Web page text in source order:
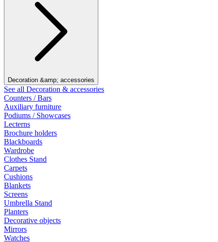
Decoration &amp; accessories
See all Decoration & accessories
Counters / Bars
Auxiliary furniture
Podiums / Showcases
Lecterns
Brochure holders
Blackboards
Wardrobe
Clothes Stand
Carpets
Cushions
Blankets
Screens
Umbrella Stand
Planters
Decorative objects
Mirrors
Watches